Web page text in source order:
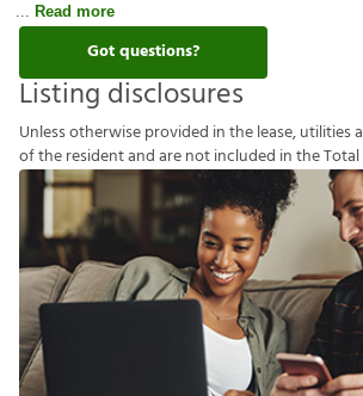
Read more
Got questions?
Listing disclosures
Unlessotherwiseprovided inthelease,utilitiesa
oftheresidentandarenotincluded intheTotal